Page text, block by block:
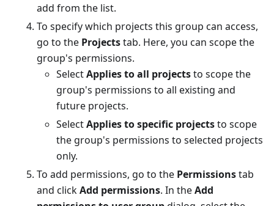
add from the list.
To specify which projects this group can access,
go to the Projectstab. Here, you can scope the
group's permissions.
SelectApplies to all projectsto scope the
group's permissions to all existing and
future projects.
SelectApplies to specific projectsto scope
the group's permissions to selected projects
only.
To add permissions, go to the Permissionstab
and clickAdd permissions. In theAdd